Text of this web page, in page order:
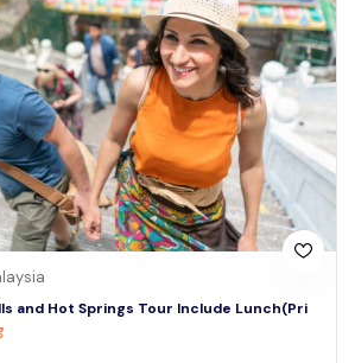
and Hot Springs Tour Include Lunch(Pri